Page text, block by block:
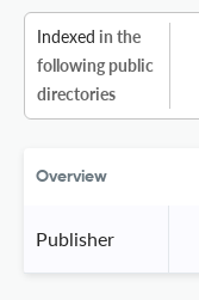
Indexed in the
following public
directories
Overview
Publisher